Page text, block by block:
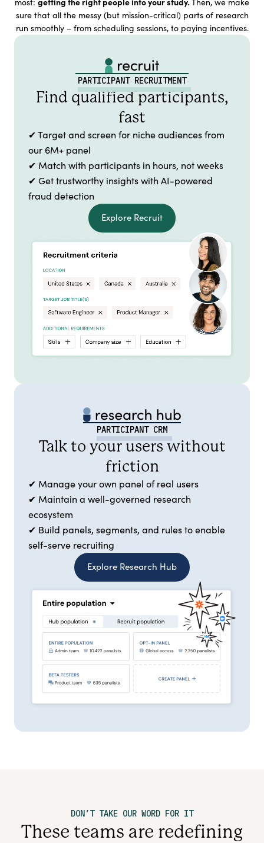
sure that all the messy (but mission-critical) parts of research
run smoothly – from scheduling sessions, to paying incentives.
PARTICIPANT RECRUITMENT
Find qualified participants,
fast
✔ Target and screen for niche audiences from
our 6M+ panel
✔ Match with participants in hours, not weeks
✔ Get trustworthy insights with AI-powered
fraud detection
Explore Recruit
PARTICIPANT CRM
Talk to your users without
friction
✔ Manage your own panel of real users
✔ Maintain a well-governed research
ecosystem
✔ Build panels, segments, and rules to enable
self-serve recruiting
Explore Research Hub
DON’T TAKE OUR WORD FOR IT
These teams are redefining